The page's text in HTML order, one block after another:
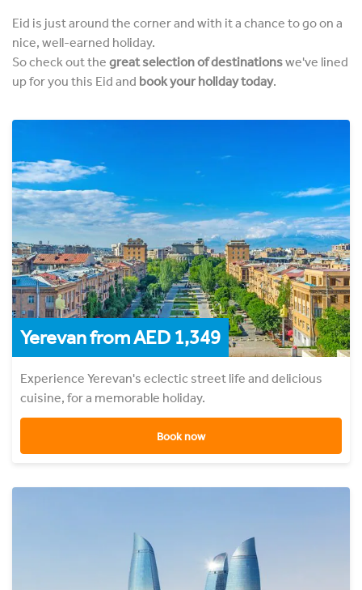
Eid is just around the corner and with it a chance to go on a
nice, well-earned holiday.
So check out the great selection of destinationswe've lined
up for you this Eid and book your holiday today.
Yerevan from AED 1,349
Experience Yerevan's eclectic street life and delicious
cuisine, for a memorable holiday.
Book now